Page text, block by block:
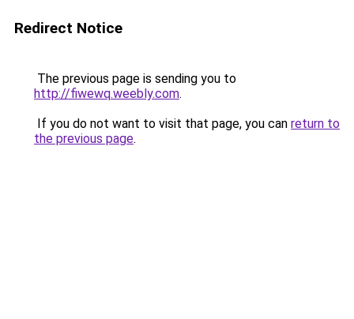
Redirect Notice
The previous page is sending you to
http://fiwewq.weebly.com.
If you do not want to visit that page, you can return to
the previous page.